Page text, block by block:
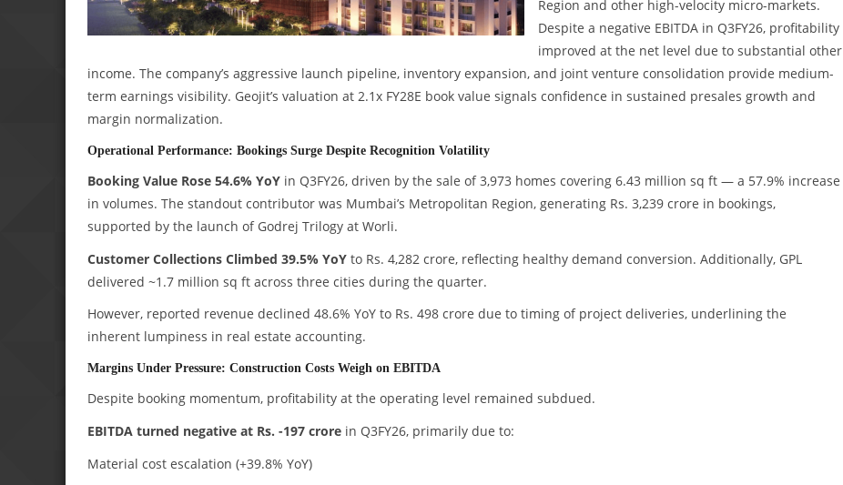
Region and other high-velocity micro-markets.
Despite a negative EBITDA in Q3FY26, profitability
improved at the net level due to substantial other
income. The company’s aggressive launch pipeline, inventory expansion, and joint venture consolidation provide medium-
term earnings visibility. Geojit’s valuation at 2.1x FY28E book value signals confidence in sustained presales growth and
margin normalization.
Operational Performance: Bookings Surge Despite Recognition Volatility
Booking Value Rose 54.6% YoY in Q3FY26, driven by the sale of 3,973 homes covering 6.43 million sq ft — a 57.9% increase
in volumes. The standout contributor was Mumbai’s Metropolitan Region, generating Rs. 3,239 crore in bookings,
supported by the launch of Godrej Trilogy at Worli.
Customer Collections Climbed 39.5% YoY to Rs. 4,282 crore, reflecting healthy demand conversion. Additionally, GPL
delivered ~1.7 million sq ft across three cities during the quarter.
However, reported revenue declined 48.6% YoY to Rs. 498 crore due to timing of project deliveries, underlining the
inherent lumpiness in real estate accounting.
Margins Under Pressure: Construction Costs Weigh on EBITDA
Despite booking momentum, profitability at the operating level remained subdued.
EBITDA turned negative at Rs. -197 crore in Q3FY26, primarily due to:
Material cost escalation (+39.8% YoY)